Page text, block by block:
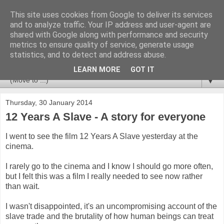
Newspotting
Views, comments and analysis from me over the week's
news headlines, and anything else that's caught my interest.
▼
Thursday, 30 January 2014
12 Years A Slave - A story for everyone
I went to see the film 12 Years A Slave yesterday at the
cinema.
I rarely go to the cinema and I know I should go more often,
but I felt this was a film I really needed to see now rather
than wait.
I wasn't disappointed, it's an uncompromising account of the
slave trade and the brutality of how human beings can treat
This site uses cookies from Google to deliver its services
and to analyze traffic. Your IP address and user-agent are
shared with Google along with performance and security
metrics to ensure quality of service, generate usage
statistics, and to detect and address abuse.
LEARN MORE GOT IT